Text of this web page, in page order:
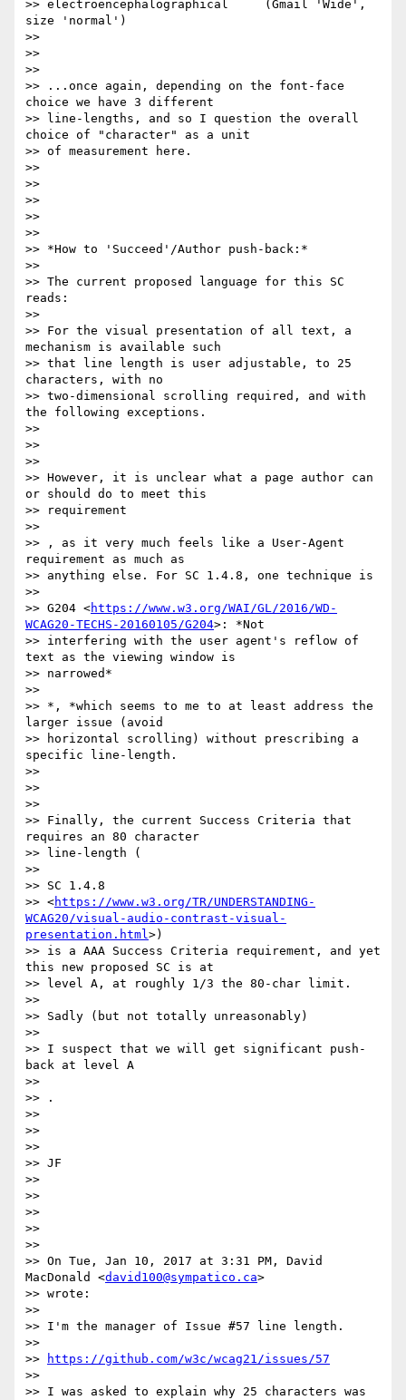
>> electroencephalographical     (Gmail 'Wide',
size 'normal')
>>
>>
>>
>> ...once again, depending on the font-face
choice we have 3 different
>> line-lengths, and so I question the overall
choice of "character" as a unit
>> of measurement here.
>>
>>
>>
>>
>>
>> *How to 'Succeed'/Author push-back:*
>>
>> The current proposed language for this SC
reads:
>>
>> For the visual presentation of all text, a
mechanism is available such
>> that line length is user adjustable, to 25
characters, with no
>> two-dimensional scrolling required, and with
the following exceptions.
>>
>>
>>
>> However, it is unclear what a page author can
or should do to meet this
>> requirement
>>
>> ​, as it very much feels like a User-Agent
requirement as much as
>> anything else. For SC 1.4.8, one technique is
>>
>> G204 <https://www.w3.org/WAI/GL/2016/WD-
WCAG20-TECHS-20160105/G204>: *Not
>> interfering with the user agent's reflow of
text as the viewing window is
>> narrowed*
>>
>> *​, *which​ seems to me to at least address the
larger issue (avoid
>> horizontal scrolling) without prescribing a
specific line-length.
>>
>>
>>
>> Finally, the current Success Criteria that
requires an 80 character
>> line-length (
>>
>> SC 1.4.8
>> <https://www.w3.org/TR/UNDERSTANDING-
WCAG20/visual-audio-contrast-visual-
presentation.html>)
>> is a AAA Success Criteria requirement, and yet
this new proposed SC is at
>> level A, at roughly 1/3 the 80-char limit.
>>
>> ​Sadly (but not totally unreasonably) ​
>>
>> I suspect that we will get significant push-
back at level A
>>
>> ​.
>>
>>
>>
>> JF​
>>
>>
>>
>>
>>
>> On Tue, Jan 10, 2017 at 3:31 PM, David
MacDonald <david100@sympatico.ca>
>> wrote:
>>
>> I'm the manager of Issue #57 line length.
>>
>>
https://github.com/w3c/wcag21/issues/57
>>
>> I was asked to explain why 25 characters was